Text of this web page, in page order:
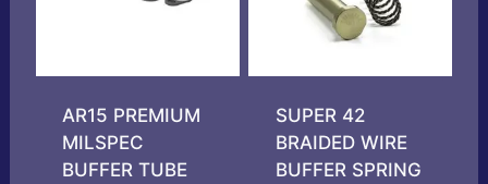
AR15 PREMIUM
MILSPEC
BUFFER TUBE
SUPER 42
BRAIDED WIRE
BUFFER SPRING